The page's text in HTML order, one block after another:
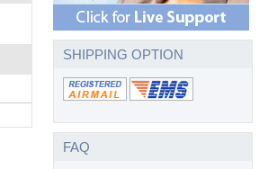
SHIPPING OPTION
FAQ